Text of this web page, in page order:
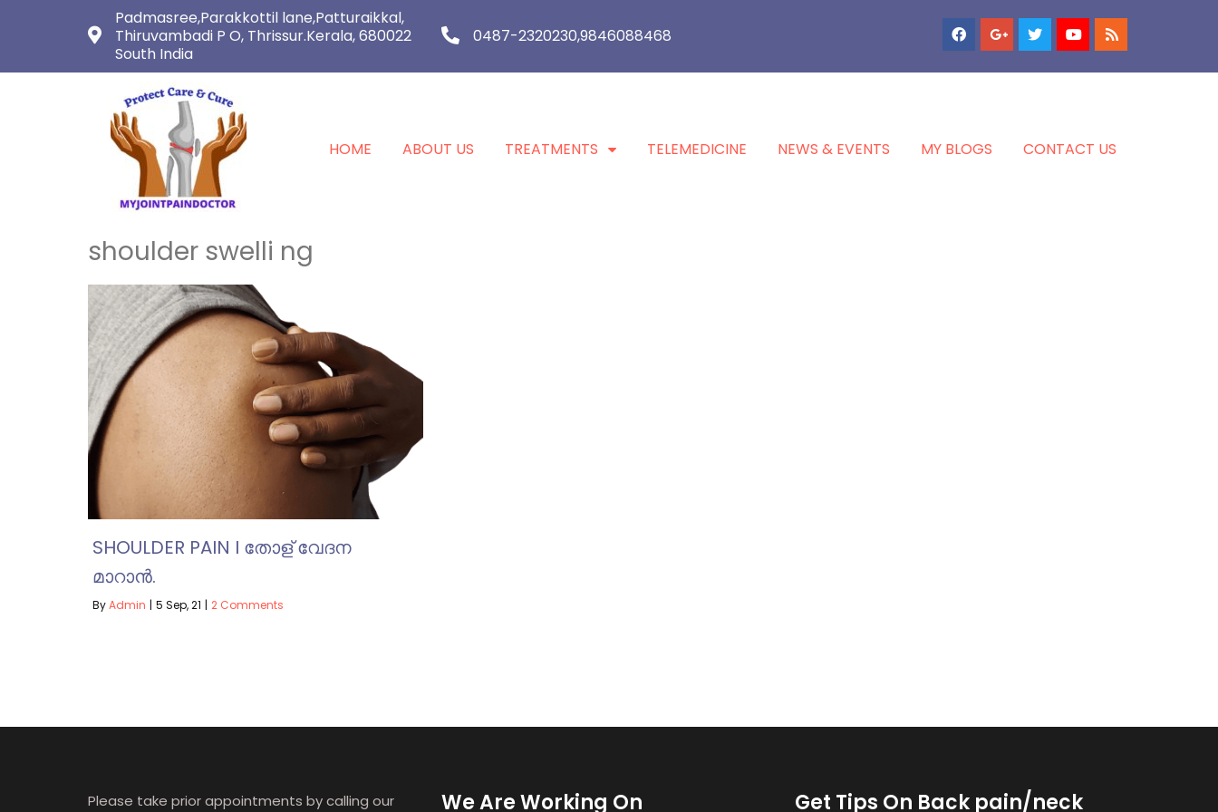
Padmasree,Parakkottil lane,Patturaikkal,
Thiruvambadi P O, Thrissur.Kerala, 680022
South India
0487-2320230,9846088468
HOME ABOUT US TREATMENTS TELEMEDICINE NEWS & EVENTS MY BLOGS CONTACT US
shoulder swelli ng
SHOULDER PAIN I തോള് വേദന
മാറാൻ.
ByAdmin | 5 Sep, 21 | 2 Comments
Please take prior appointments by calling our We Are Working On Get Tips On Back pain/neck